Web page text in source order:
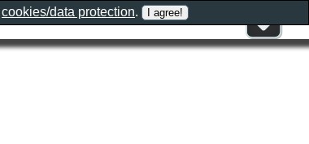
cookies/data protection.